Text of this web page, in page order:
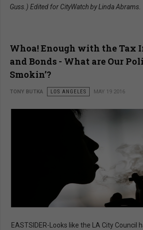
Guss.) Edited for CityWatch by Linda Abrams.
Whoa! Enough with the Tax
and Bonds - What are Our
Smokin’?
TONY BUTKA LOS ANGELES MAY 19 2016
EASTSIDER-Looks like the LA City Council